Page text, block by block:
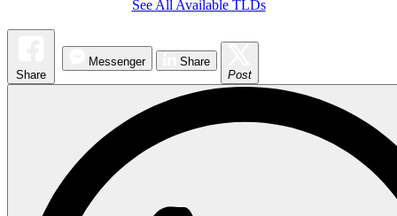
See All Available TLDs
Share
Messenger
Share
Post